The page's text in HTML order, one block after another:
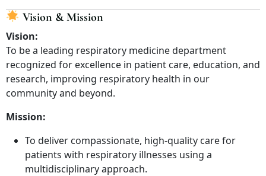
Vision & Mission
Vision:
To be a leading respiratory medicine department
recognized for excellence in patient care, education, and
research, improving respiratory health in our
community and beyond.
Mission:
To deliver compassionate, high-quality care for
patients with respiratory illnesses using a
multidisciplinary approach.